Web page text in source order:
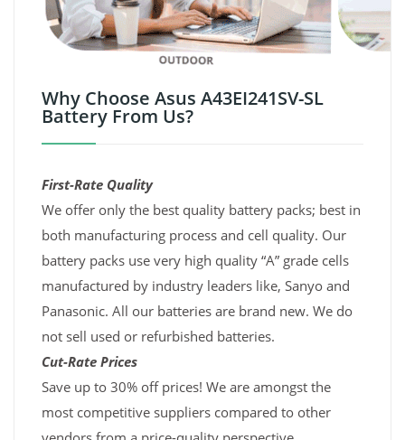
Why Choose Asus A43EI241SV-SL
Battery From Us?
First-Rate Quality
We offer only the best quality battery packs; best in
both manufacturing process and cell quality. Our
battery packs use very high quality “A” grade cells
manufactured by industry leaders like, Sanyo and
Panasonic. All our batteries are brand new. We do
not sell used or refurbished batteries.
Cut-Rate Prices
Save up to 30% off prices! We are amongst the
most competitive suppliers compared to other